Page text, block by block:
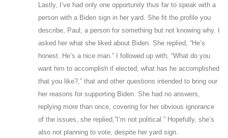
Lastly, I’ve had only one opportunity thus far to speak with a
person with a Biden sign in her yard. She fit the profile you
describe, Paul, a person for something but not knowing why. I
asked her what she liked about Biden. She replied, “He’s
honest. He’s a nice man.” I followed up with, “What do you
want him to accomplish if elected, what has he accomplished
that you like?,” that and other questions intended to bring our
her reasons for supporting Biden. She had no answers,
replying more than once, covering for her obvious ignorance
of the issues, she replied,”I’m not political.” Hopefully, she’s
also not planning to vote, despite her yard sign.